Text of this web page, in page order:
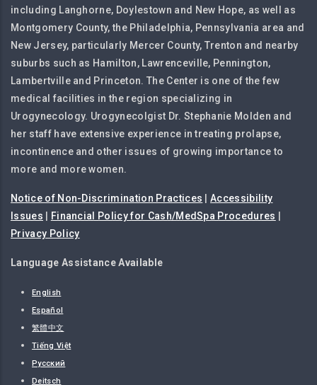
including Langhorne, Doylestown and New Hope, as well as
Montgomery County, the Philadelphia, Pennsylvania area and
New Jersey, particularly Mercer County, Trenton and nearby
suburbs such as Hamilton, Lawrenceville, Pennington,
Lambertville and Princeton. The Center is one of the few
medical facilities in the region specializing in
Urogynecology. Urogynecolgist Dr. Stephanie Molden and
her staff have extensive experience in treating prolapse,
incontinence and other issues of growing importance to
more and more women.
Notice of Non-Discrimination Practices |Accessibility
Issues
Financial Policy for Cash/MedSpa Procedures
Privacy Policy
Language Assistance Available
English
Español
繁體中文
Tiếng Việt
Русский
Deitsch